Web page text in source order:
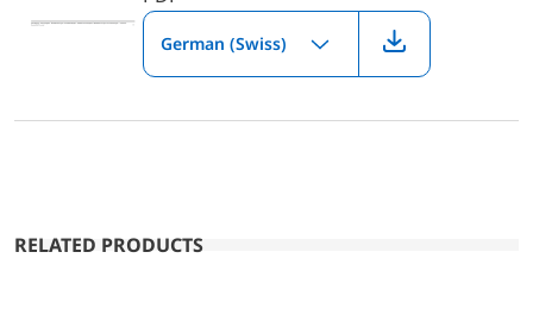
German (Swiss)
RELATED PRODUCTS